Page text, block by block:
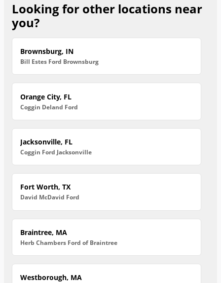
Looking for other locations near
you?
Brownsburg, IN
Bill Estes Ford Brownsburg
Orange City, FL
Coggin Deland Ford
Jacksonville, FL
Coggin Ford Jacksonville
Fort Worth, TX
David McDavid Ford
Braintree, MA
Herb Chambers Ford of Braintree
Westborough, MA